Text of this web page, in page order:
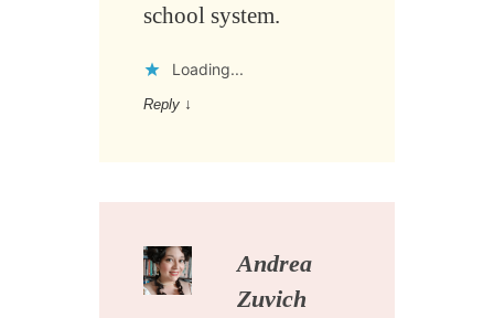
school system.
Loading...
Reply ↓
Andrea
Zuvich